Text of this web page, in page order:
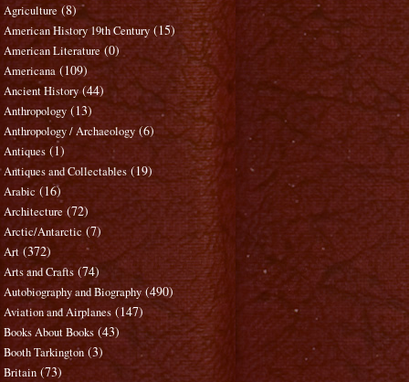
Agriculture (8)
American History 19th Century (15)
American Literature (0)
Americana (109)
Ancient History (44)
Anthropology (13)
Anthropology / Archaeology (6)
Antiques (1)
Antiques and Collectables (19)
Arabic (16)
Architecture (72)
Arctic/Antarctic (7)
Art (372)
Arts and Crafts (74)
Autobiography and Biography (490)
Aviation and Airplanes (147)
Books About Books (43)
Booth Tarkington (3)
Britain (73)